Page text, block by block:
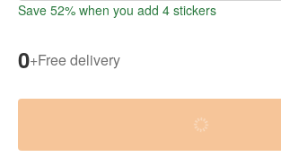
Save 52% when you add 4 stickers
0+Free delivery